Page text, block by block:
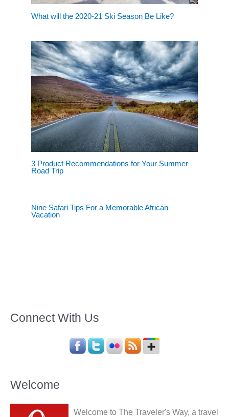
What will the 2020-21 Ski Season Be Like?
3 Product Recommendations for Your Summer
Road Trip
Nine Safari Tips For a Memorable African
Vacation
Connect With Us
Welcome
Welcome to The Traveler's Way, a travel